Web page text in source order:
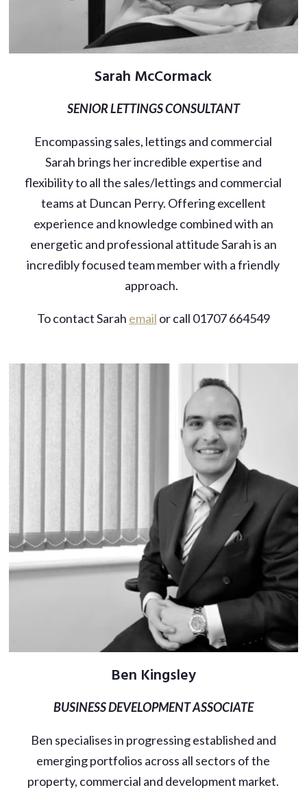
Sarah McCormack
SENIOR LETTINGS CONSULTANT
Encompassing sales, lettings and commercial
Sarah brings her incredible expertise and
flexibility to all the sales/lettings and commercial
teams at Duncan Perry. Offering excellent
experience and knowledge combined with an
energetic and professional attitude Sarah is an
incredibly focused team member with a friendly
approach.
To contact Sarah email or call 01707 664549
Ben Kingsley
BUSINESS DEVELOPMENT ASSOCIATE
Ben specialises in progressing established and
emerging portfolios across all sectors of the
property, commercial and development market.